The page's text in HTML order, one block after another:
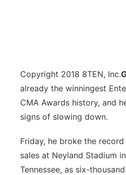
Advertise
Flood Communications
Metro
Northeast
Platte Valley
Copyright 2018 8TEN, Inc.
already the winningest
CMA Awards history, and
signs of slowing down.
Friday, he broke the
sales at Neyland Stadium
Tennessee, as six-